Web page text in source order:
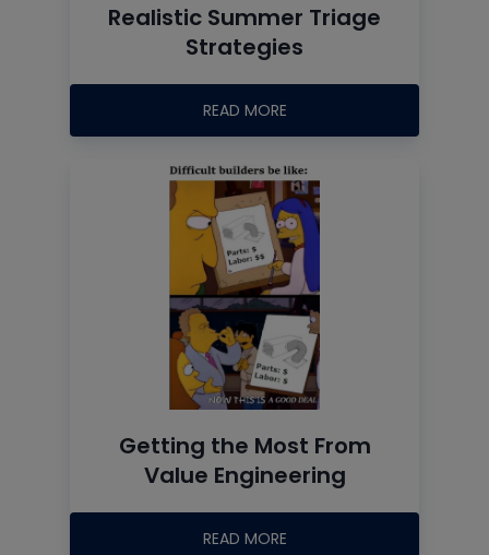
Realistic Summer Triage
Strategies
READ MORE
Getting the Most From
Value Engineering
READ MORE